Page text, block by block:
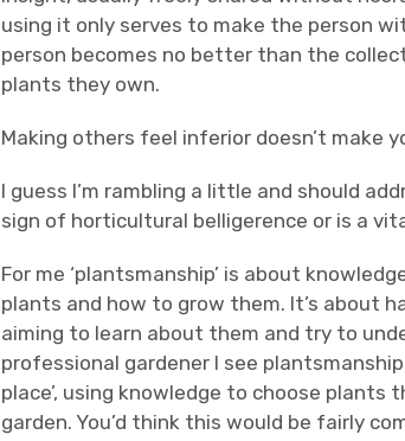
using it only serves to make the person
person becomes no better than the
plants they own.
Making others feel inferior doesn’t make
I guess I’m rambling a little and should
sign of horticultural belligerence or is a
For me ‘plantsmanship’ is about
plants and how to grow them. It’s about
aiming to learn about them and try to
professional gardener I see
place’, using knowledge to choose
garden. You’d think this would be fairly